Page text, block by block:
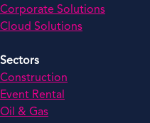
Corporate Solutions
Cloud Solutions
Sectors
Construction
Event Rental
Oil & Gas